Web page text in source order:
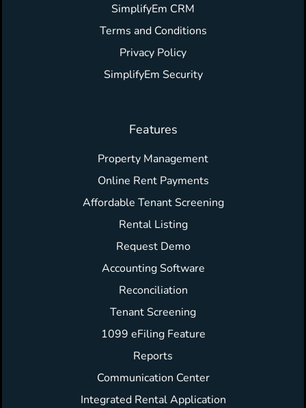
SimplifyEm CRM
Terms and Conditions
Privacy Policy
SimplifyEm Security
Features
Property Management
Online Rent Payments
Affordable Tenant Screening
Rental Listing
Request Demo
Accounting Software
Reconciliation
Tenant Screening
1099 eFiling Feature
Reports
Communication Center
Integrated Rental Application